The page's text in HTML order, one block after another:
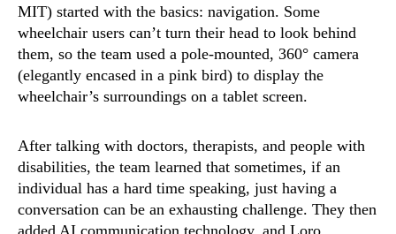
MIT) started with the basics: navigation. Some
wheelchair users can’t turn their head to look behind
them, so the team used a pole-mounted, 360° camera
(elegantly encased in a pink bird) to display the
wheelchair’s surroundings on a tablet screen.
After talking with doctors, therapists, and people with
disabilities, the team learned that sometimes, if an
individual has a hard time speaking, just having a
conversation can be an exhausting challenge. They then
added AI communication technology, and Loro